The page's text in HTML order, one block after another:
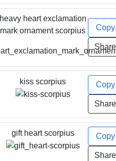
heavy heart exclamation
mark ornament scorpius
Copy
kiss scorpius Copy
Share
gift heart scorpius Copy
Share